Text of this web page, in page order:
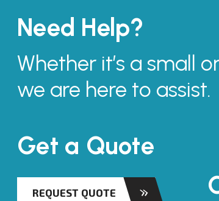
Need Help?
Whether it’s a small
we are here to assist.
Get a Quote
REQUEST QUOTE